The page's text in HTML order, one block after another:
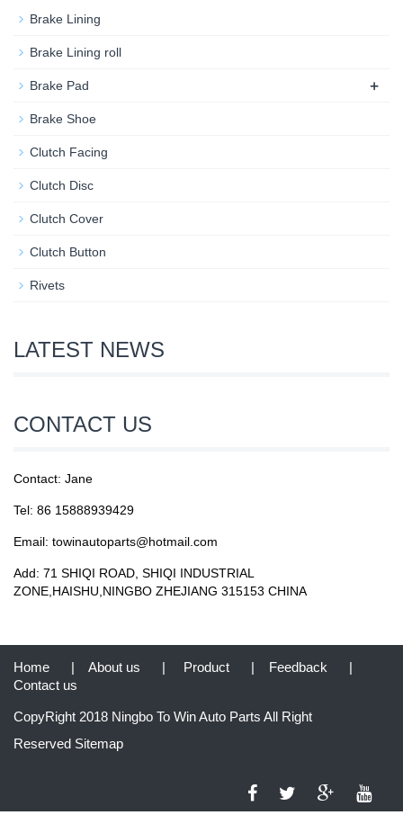
Brake Lining
Brake Lining roll
Brake Pad +
Brake Shoe
Clutch Facing
Clutch Disc
Clutch Cover
Clutch Button
Rivets
LATEST NEWS
CONTACT US
Contact: Jane
Tel: 86 15888939429
Email: towinautoparts@hotmail.com
Add: 71 SHIQI ROAD, SHIQI INDUSTRIAL
ZONE,HAISHU,NINGBO ZHEJIANG 315153 CHINA
Home | About us | Product | Feedback
|
Contact us
CopyRight 2018 Ningbo To Win Auto Parts All Right
Reserved Sitemap